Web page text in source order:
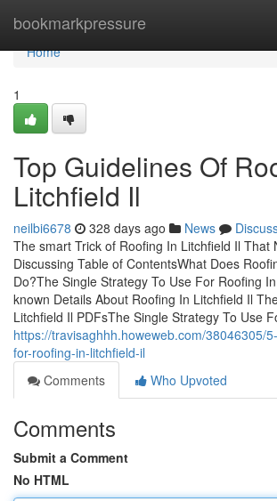
bookmarkpressure
Home
Home
1
Top Guidelines Of
Litchfield Il
neilbi6678 328 days ago News
The smart Trick of Roofing In Litchfield Il That
Discussing Table of ContentsWhat Does
Do?The Single Strategy To Use For Roofing
known Details About Roofing In Litchfield Il
Litchfield Il PDFsThe Single Strategy To Use
https://travisaghhh.howeweb.com/38046305/
for-roofing-in-litchfield-il
Comments
Who Upvoted
Comments
Submit a Comment
No HTML